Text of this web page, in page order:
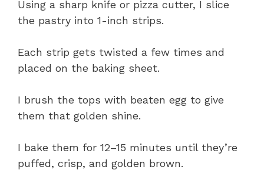
Using a sharp knife or pizza cutter, I slice
the pastry into 1-inch strips.
Each strip gets twisted a few times and
placed on the baking sheet.
I brush the tops with beaten egg to give
them that golden shine.
I bake them for 12–15 minutes until they’re
puffed, crisp, and golden brown.